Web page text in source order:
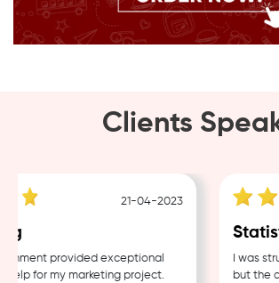
Clients
21-04-2023
provided exceptional
for my marketing project.
I was
but the